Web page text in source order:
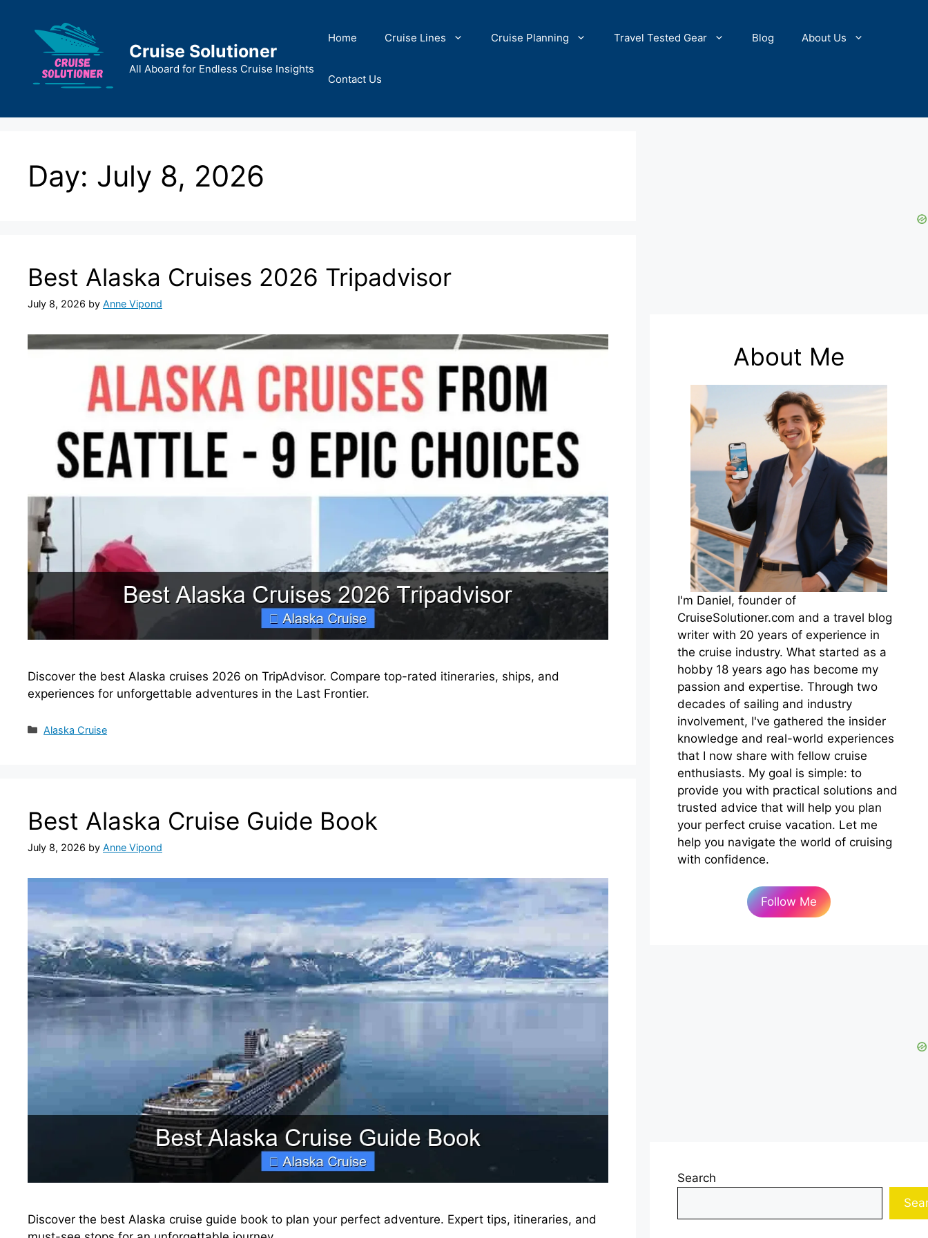
content
Cruise Solutioner
All Aboard for Endless Cruise Insights
Home Cruise Lines Cruise Planning Travel Tested Gear Blog About Us
Contact Us
Day: July 8, 2026
Best Alaska Cruises 2026 Tripadvisor
July 8, 2026 by Anne Vipond
Discover the best Alaska cruises 2026 on TripAdvisor. Compare top-rated itineraries, ships, and
experiences for unforgettable adventures in the Last Frontier.
Categories
Alaska Cruise
Best Alaska Cruise Guide Book
July 8, 2026 by Anne Vipond
Discover the best Alaska cruise guide book to plan your perfect adventure. Expert tips, itineraries, and
About Me
I'm Daniel, founder of
CruiseSolutioner.com and a travel blog
writer with 20 years of experience in
the cruise industry. What started as a
hobby 18 years ago has become my
passion and expertise. Through two
decades of sailing and industry
involvement, I've gathered the insider
knowledge and real-world experiences
that I now share with fellow cruise
enthusiasts. My goal is simple: to
provide you with practical solutions and
trusted advice that will help you plan
your perfect cruise vacation. Let me
help you navigate the world of cruising
with confidence.
Follow Me
Search